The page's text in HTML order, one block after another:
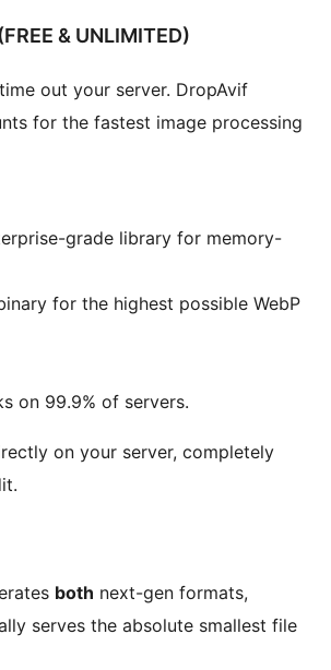
& UNLIMITED)
out your server. DropAvif
for the fastest image processing
grade library for memory-
for the highest possible WebP
on 99.9% of servers.
on your server, completely
both next-gen formats,
serves the absolute smallest file